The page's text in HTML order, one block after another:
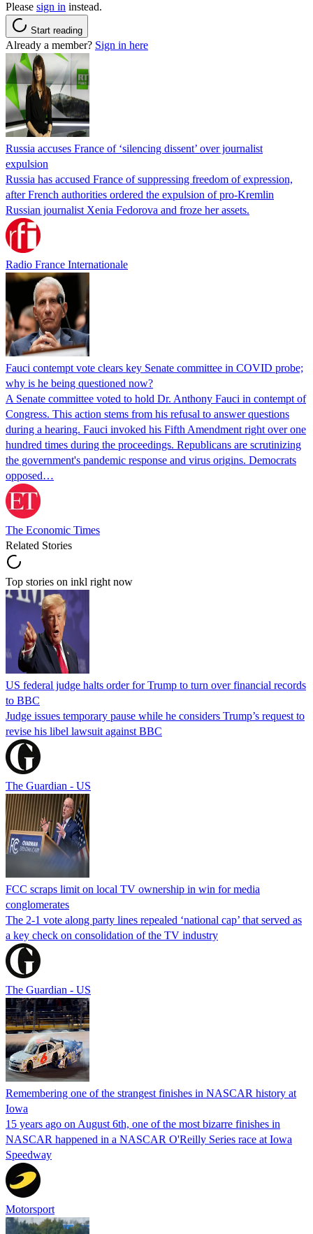
Please sign in instead.
Start reading
Already a member? Sign in here
Russia accuses France of ‘silencing dissent’ over journalist
expulsion
Russia has accused France of suppressing freedom of expression,
after French authorities ordered the expulsion of pro-Kremlin
Russian journalist Xenia Fedorova and froze her assets.
Radio France Internationale
Fauci contempt vote clears key Senate committee in COVID probe;
why is he being questioned now?
A Senate committee voted to hold Dr. Anthony Fauci in contempt of
Congress. This action stems from his refusal to answer questions
during a hearing. Fauci invoked his Fifth Amendment right over one
hundred times during the proceedings. Republicans are scrutinizing
the government's pandemic response and virus origins. Democrats
opposed…
The Economic Times
Related Stories
Top stories on inkl right now
US federal judge halts order for Trump to turn over financial records
to BBC
Judge issues temporary pause while he considers Trump’s request to
revise his libel lawsuit against BBC
The Guardian - US
FCC scraps limit on local TV ownership in win for media
conglomerates
The 2-1 vote along party lines repealed ‘national cap’ that served as
a key check on consolidation of the TV industry
The Guardian - US
Remembering one of the strangest finishes in NASCAR history at
Iowa
15 years ago on August 6th, one of the most bizarre finishes in
NASCAR happened in a NASCAR O'Reilly Series race at Iowa
Speedway
Motorsport